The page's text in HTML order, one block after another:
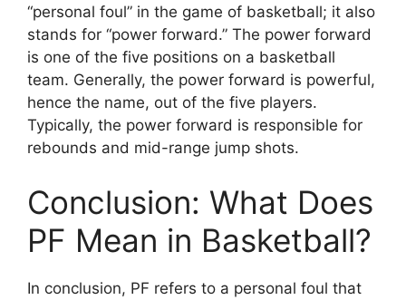
“personal foul” in the game of basketball; it also
stands for “power forward.” The power forward
is one of the five positions on a basketball
team. Generally, the power forward is powerful,
hence the name, out of the five players.
Typically, the power forward is responsible for
rebounds and mid-range jump shots.
Conclusion: What Does
PF Mean in Basketball?
In conclusion, PF refers to a personal foul that